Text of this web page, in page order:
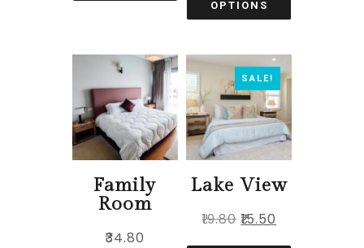
OPTIONS
Family
Room
₹34.80
SALE!
Lake View
₹19.80 ₹15.50